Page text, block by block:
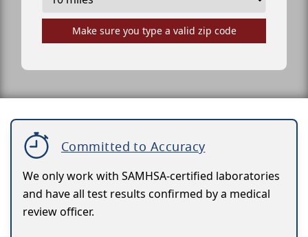
Make sure you type a valid zip code
Committed to Accuracy
We only work with SAMHSA-certified laboratories
and have all test results confirmed by a medical
review officer.